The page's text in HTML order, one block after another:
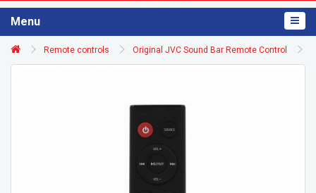
Menu
Remote controls Original JVC Sound Bar Remote Control